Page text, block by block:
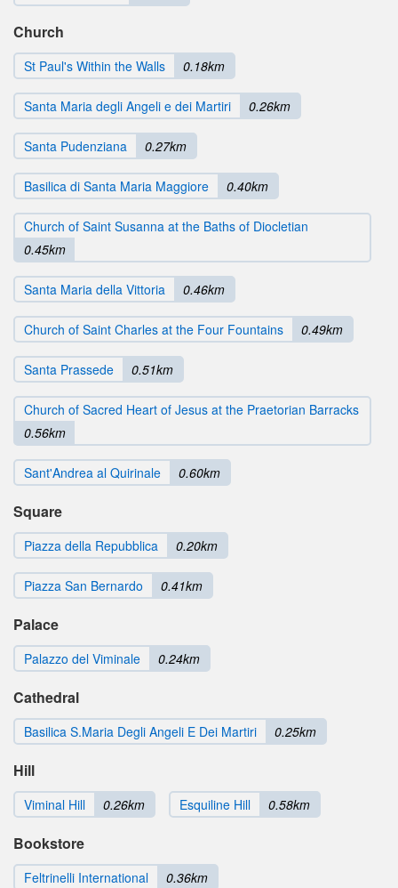
Church
St Paul's Within the Walls 0.18km
Santa Maria degli Angeli e dei Martiri 0.26km
Santa Pudenziana 0.27km
Basilica di Santa Maria Maggiore 0.40km
Church of Saint Susanna at the Baths of Diocletian
0.45km
Santa Maria della Vittoria 0.46km
Church of Saint Charles at the Four Fountains 0.49km
Santa Prassede 0.51km
Church of Sacred Heart of Jesus at the Praetorian Barracks
0.56km
Sant'Andrea al Quirinale 0.60km
Square
Piazza della Repubblica 0.20km
Piazza San Bernardo 0.41km
Palace
Palazzo del Viminale 0.24km
Cathedral
Basilica S.Maria Degli Angeli E Dei Martiri 0.25km
Hill
Viminal Hill 0.26km Esquiline Hill 0.58km
Bookstore
Feltrinelli International 0.36km